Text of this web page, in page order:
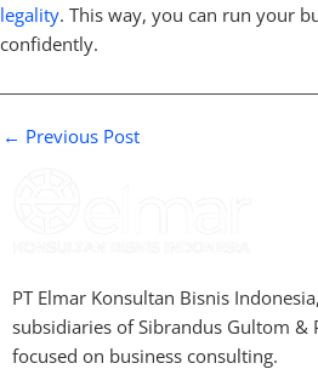
legality. This way, you can run your
confidently.
← Previous Post
PT Elmar Konsultan Bisnis
subsidiaries of Sibrandus Gultom &
focused on business consulting.